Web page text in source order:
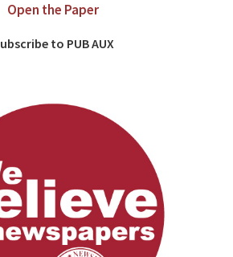
Open the Paper
Subscribe to PUB AUX